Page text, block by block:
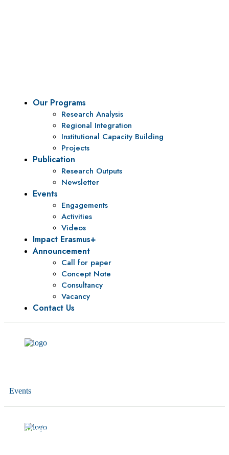
Our Programs
Research Analysis
Regional Integration
Institutional Capacity Building
Projects
Publication
Research Outputs
Newsletter
Events
Engagements
Activities
Videos
Impact Erasmus+
Announcement
Call for paper
Concept Note
Consultancy
Vacancy
Contact Us
Events
Management for Senior Officials of the Government